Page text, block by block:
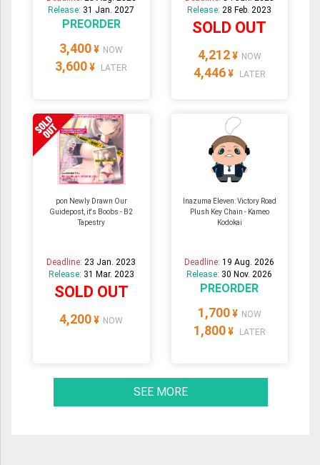
Release: 31 Jan. 2027
PREORDER
3,400 ¥ NOW
3,600 ¥ LATER
Release:28 Feb. 2023
SOLD OUT
4,212 ¥ NOW
4,446 ¥ LATER
pon Newly Drawn Our
Guidepost, it's Boobs - B2
Tapestry
Deadline:23 Jan. 2023
Release: 31 Mar. 2023
SOLD OUT
4,200 ¥ NOW
Inazuma Eleven: Victory Road
Plush Key Chain - Kameo
Kodokai
Deadline:19 Aug. 2026
Release: 30 Nov. 2026
PREORDER
1,700 ¥ NOW
1,800 ¥ LATER
SEE MORE